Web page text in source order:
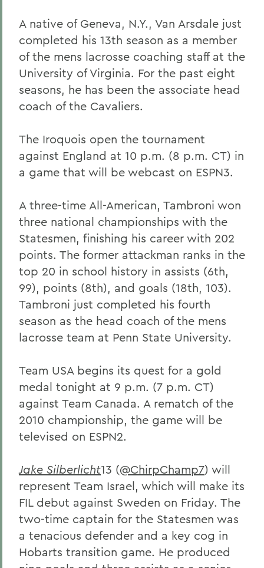
A native of Geneva, N.Y., Van Arsdale just
completed his 13th season as a member
of the mens lacrosse coaching staff at the
University of Virginia. For the past eight
seasons, he has been the associate head
coach of the Cavaliers.
The Iroquois open the tournament
against England at 10 p.m. (8 p.m. CT) in
a game that will be webcast on ESPN3.
A three-time All-American, Tambroni won
three national championships with the
Statesmen, finishing his career with 202
points. The former attackman ranks in the
top 20 in school history in assists (6th,
99), points (8th), and goals (18th, 103).
Tambroni just completed his fourth
season as the head coach of the mens
lacrosse team at Penn State University.
Team USA begins its quest for a gold
medal tonight at 9 p.m. (7 p.m. CT)
against Team Canada. A rematch of the
2010 championship, the game will be
televised on ESPN2.
Jake Silberlicht13 (@ChirpChamp7) will
represent Team Israel, which will make its
FIL debut against Sweden on Friday. The
two-time captain for the Statesmen was
a tenacious defender and a key cog in
Hobarts transition game. He produced